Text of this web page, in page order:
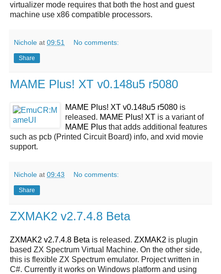
virtualizer mode requires that both the host and guest
machine use x86 compatible processors.
Nichole at 09:51 No comments:
Share
MAME Plus! XT v0.148u5 r5080
MAME Plus! XT v0.148u5 r5080 is
released. MAME Plus! XT is a variant of
MAME Plus that adds additional features
such as pcb (Printed Circuit Board) info, and xvid movie
support.
Nichole at 09:43 No comments:
Share
ZXMAK2 v2.7.4.8 Beta
ZXMAK2 v2.7.4.8 Beta is released. ZXMAK2 is plugin
based ZX Spectrum Virtual Machine. On the other side,
this is flexible ZX Spectrum emulator. Project written in
C#. Currently it works on Windows platform and using